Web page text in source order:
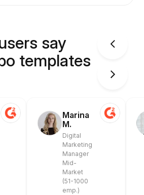
say
templates
Marina
M.
Digital
Marketing
Manager
Mid-
Market
(51-1000
emp.)